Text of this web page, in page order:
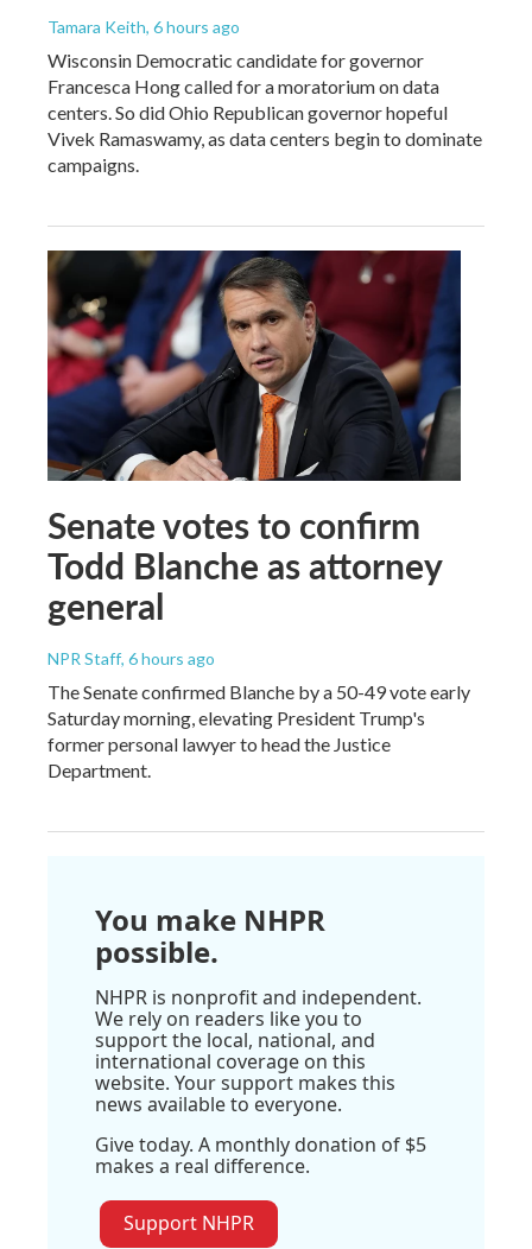
Tamara Keith, 6 hours ago
Wisconsin Democratic candidate for governor
Francesca Hong called for a moratorium on data
centers. So did Ohio Republican governor hopeful
Vivek Ramaswamy, as data centers begin to dominate
campaigns.
Senate votes to confirm
Todd Blanche as attorney
general
NPR Staff, 6 hours ago
The Senate confirmed Blanche by a 50-49 vote early
Saturday morning, elevating President Trump's
former personal lawyer to head the Justice
Department.
You make NHPR
possible.
NHPR is nonprofit and independent.
We rely on readers like you to
support the local, national, and
international coverage on this
website. Your support makes this
news available to everyone.
Give today. A monthly donation of $5
makes a real difference.
Support NHPR